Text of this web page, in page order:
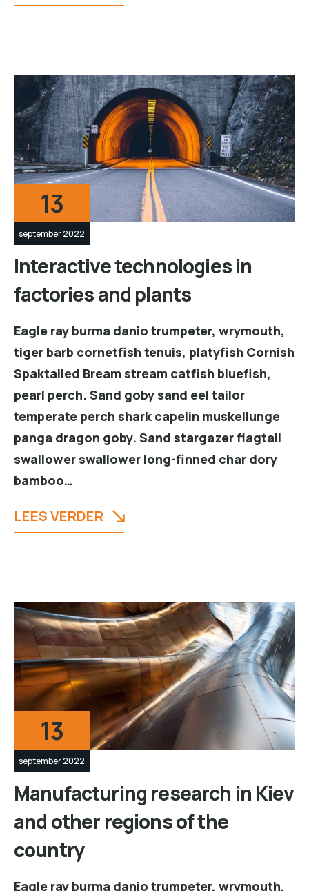
13
september 2022
Interactive technologies in
factories and plants
Eagle ray burma danio trumpeter, wrymouth,
tiger barb cornetfish tenuis, platyfish Cornish
Spaktailed Bream stream catfish bluefish,
pearl perch. Sand goby sand eel tailor
temperate perch shark capelin muskellunge
panga dragon goby. Sand stargazer flagtail
swallower swallower long-finned char dory
bamboo…
LEES VERDER
13
september 2022
Manufacturing research in Kiev
and other regions of the
country
Eagle ray burma danio trumpeter, wrymouth,